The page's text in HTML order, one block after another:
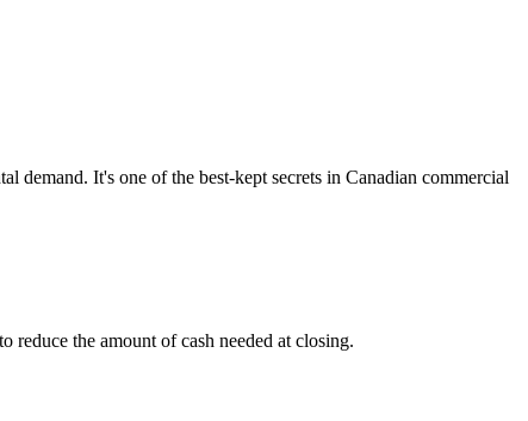
demand. It's one of the best-kept secrets in Canadian commercial
the amount of cash needed at closing.